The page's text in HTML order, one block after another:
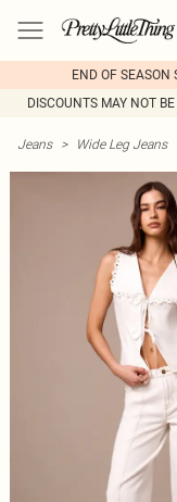
END OF SEASON
DISCOUNTS MAY NOT
Jeans > Wide Leg Jeans